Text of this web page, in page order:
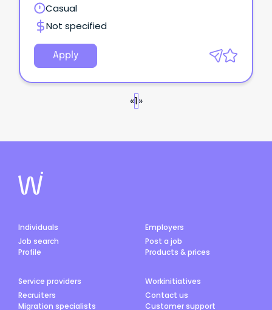
Wollongong, New South Wales
Casual
Not specified
Apply
«1»
Individuals
Job search
Profile
Employers
Post a job
Products & prices
Service providers
Recruiters
Migration specialists
Workinitiatives
Contact us
Customer support